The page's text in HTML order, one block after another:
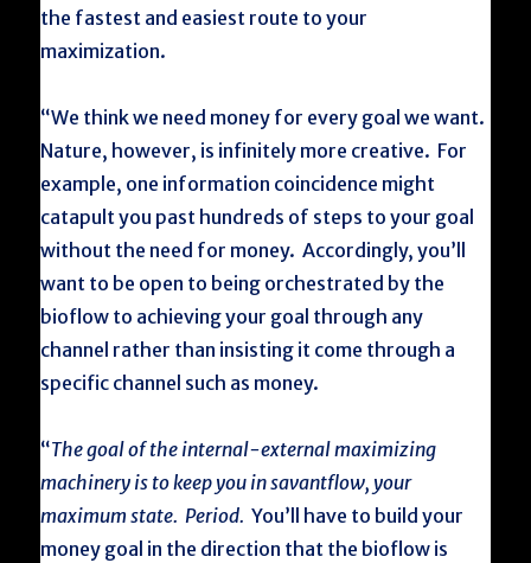
the fastest and easiest route to your
maximization.
“We think we need money for every goal we want.
Nature, however, is infinitely more creative. For
example, one information coincidence might
catapult you past hundreds of steps to your goal
without the need for money. Accordingly, you’ll
want to be open to being orchestrated by the
bioflow to achieving your goal through any
channel rather than insisting it come through a
specific channel such as money.
“The goal of the internal-external maximizing
machinery is to keep you in savantflow, your
maximum state. Period. You’ll have to build your
money goal in the direction that the bioflow is